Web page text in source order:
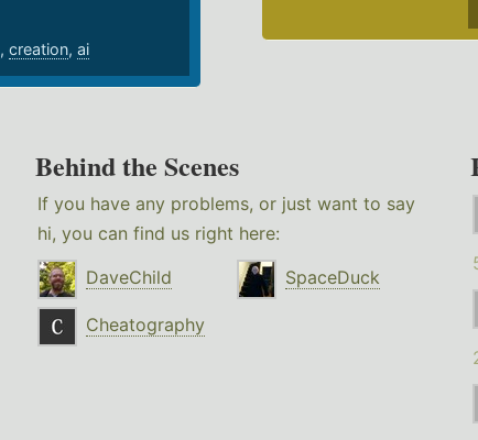
, creation, ai
Behind the Scenes
If you have any problems, or just want to say
hi, you can find us right here:
DaveChild
SpaceDuck
Cheatography